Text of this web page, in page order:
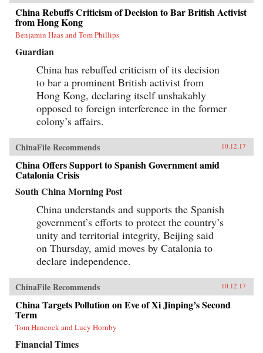
China Rebuffs Criticism of Decision to Bar British Activist
from Hong Kong
Benjamin Haas and Tom Phillips
Guardian
China has rebuffed criticism of its decision
to bar a prominent British activist from
Hong Kong, declaring itself unshakably
opposed to foreign interference in the former
colony’s affairs.
ChinaFile Recommends 10.12.17
China Offers Support to Spanish Government amid
Catalonia Crisis
South China Morning Post
China understands and supports the Spanish
government’s efforts to protect the country’s
unity and territorial integrity, Beijing said
on Thursday, amid moves by Catalonia to
declare independence.
ChinaFile Recommends 10.12.17
China Targets Pollution on Eve of Xi Jinping’s Second
Term
Tom Hancock and Lucy Hornby
Financial Times